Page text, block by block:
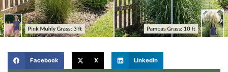
Facebook X LinkedIn